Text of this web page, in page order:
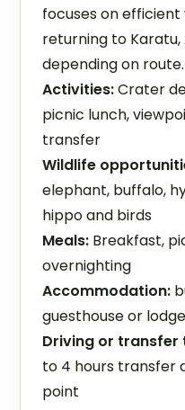
focuses on
returning to
depending on route.
Activities:Crater
picnic lunch,
transfer
Wildlife
elephant, buffalo,
hippo and birds
Meals: Breakfast,
overnighting
Accommodation:
guesthouse or
Driving or transfer
to 4 hours transfer
point